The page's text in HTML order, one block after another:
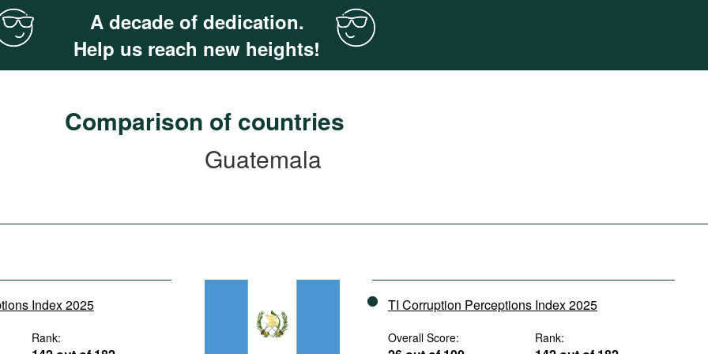
A decade of dedication.
Help us reach new heights!
Comparison of countries
Guatemala
Index 2025
Rank:
TI Corruption Perceptions Index 2025
Overall Score: Rank: